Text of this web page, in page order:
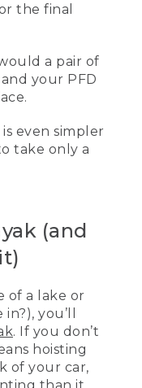
the final
a pair of
your PFD
even simpler
take only a
(and
of a lake or
you’ll
. If you don’t
hoisting
of your car,